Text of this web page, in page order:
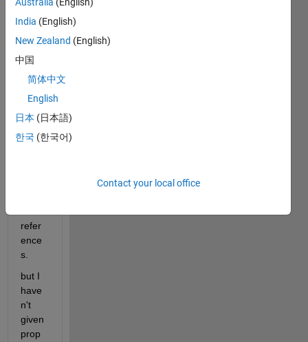
error
am
gettin
g.
In
circui
t, I
refer
ence
s.
but I
have
n't
given
prop
Australia (English)
India (English)
New Zealand (English)
中国
简体中文
English
日本 (日本語)
한국 (한국어)
Contact your local office